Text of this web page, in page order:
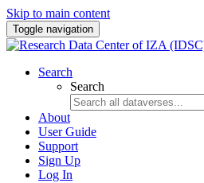
Skip to main content
Toggle navigation
Search
Search
About
User Guide
Support
Sign Up
Log In